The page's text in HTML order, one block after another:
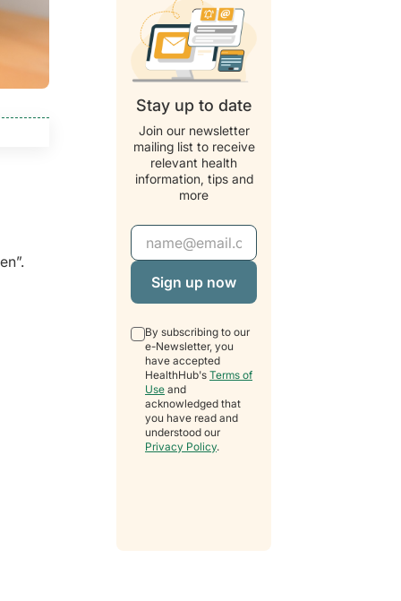
Stay up to date
Join our newsletter
mailing list to receive
relevant health
information, tips and
more
Email Address
By subscribing to our
e-Newsletter, you
have accepted
HealthHub's Terms of
Use and
acknowledged that
you have read and
understood our
Privacy Policy.